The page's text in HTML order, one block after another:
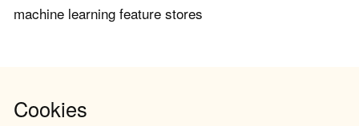
machine learning feature stores
Cookies